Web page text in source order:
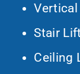
Stair
Ceiling